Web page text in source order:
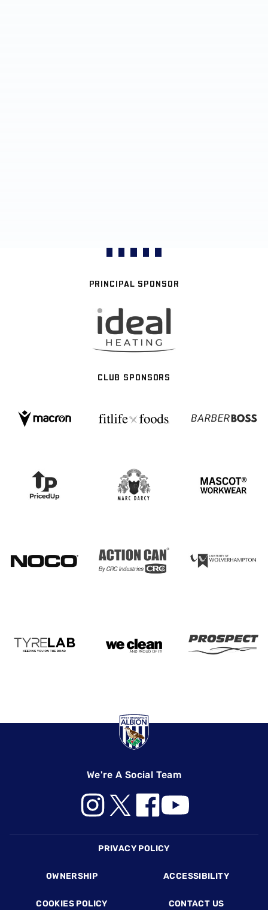
PRINCIPAL SPONSOR
CLUB SPONSORS
We're A Social Team
PRIVACY POLICY
OWNERSHIP ACCESSIBILITY
COOKIES POLICY CONTACT US